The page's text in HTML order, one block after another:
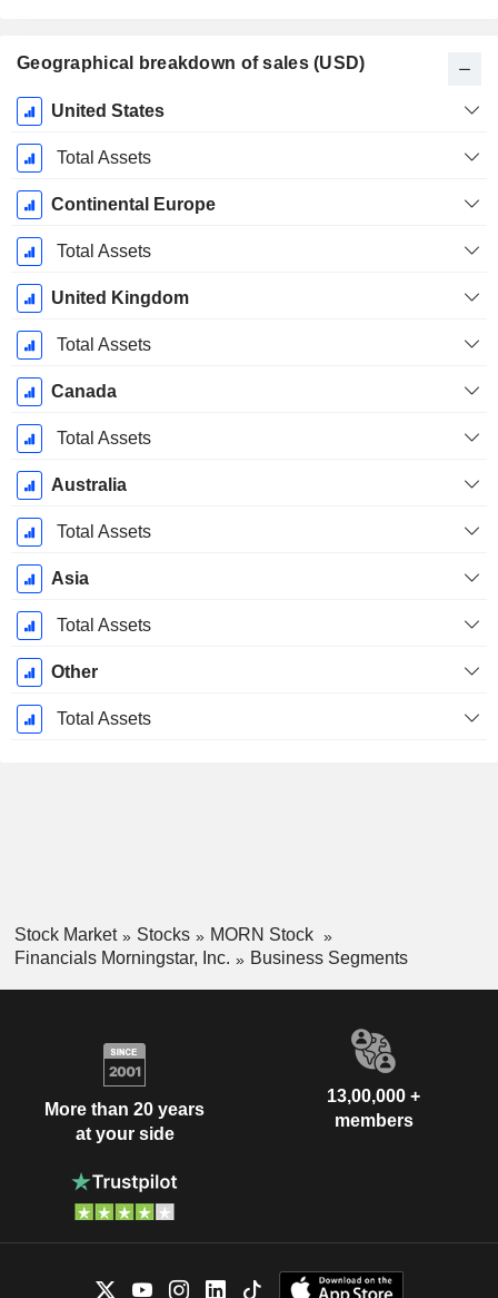
Geographical breakdown of sales (USD)
Fiscal
Period:
December
United States
Total Assets
Continental Europe
Total Assets
United Kingdom
Total Assets
Canada
Total Assets
Australia
Total Assets
Asia
Total Assets
Other
Total Assets
Stock Market Stocks
MORN Stock
Financials Morningstar, Inc.
Business Segments
More than 20 years
at your side
13,00,000 +
members